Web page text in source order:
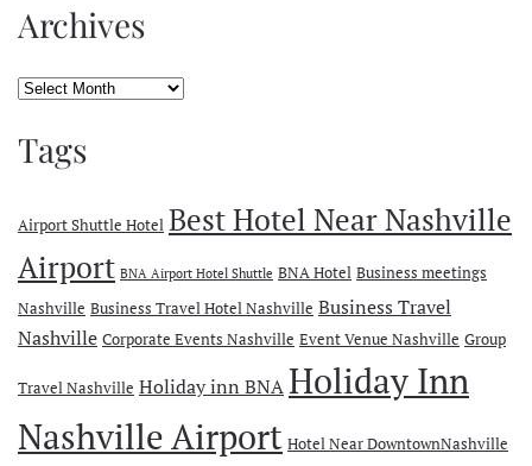
Archives
Archives
Tags
Airport Shuttle Hotel Best Hotel Near Nashville
Airport BNA Airport Hotel Shuttle BNA Hotel Business meetings
Nashville Business Travel Hotel Nashville Business Travel
Nashville Corporate Events Nashville Event Venue Nashville Group
Travel Nashville Holiday inn BNAHoliday Inn
Nashville Airport Hotel Near DowntownNashville